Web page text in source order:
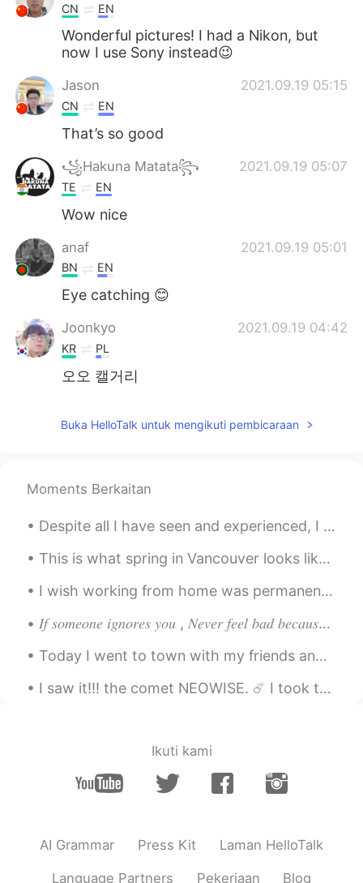
CN EN
Wonderful pictures! I had a Nikon, but
now I use Sony instead😉
Jason 2021.09.19 05:15
CN EN
That’s so good
꧁Hakuna Matata꧂ 2021.09.19 05:07
TE EN
Wow nice
anaf 2021.09.19 05:01
BN EN
Eye catching 😊
Joonkyo 2021.09.19 04:42
KR PL
오오 캘거리
Buka HelloTalk untuk mengikuti pembicaraan
Moments Berkaitan
Despite all I have seen and experienced, I still get the same simple thrill out of glimpsing a ti...
This is what spring in Vancouver looks like. The beauty of cherry blossom is such a treat for the...
I wish working from home was permanent. I love working from home too much. 😁 The best thing about...
𝐼𝑓 𝑠𝑜𝑚𝑒𝑜𝑛𝑒 𝑖𝑔𝑛𝑜𝑟𝑒𝑠 𝑦𝑜𝑢 , 𝑁𝑒𝑣𝑒𝑟 𝑓𝑒𝑒𝑙 𝑏𝑎𝑑 𝑏𝑒𝑐𝑎𝑢𝑠𝑒 𝑚𝑜𝑠𝑡 𝑝𝑒𝑜𝑝𝑙𝑒 𝑡𝑒𝑛𝑑 𝑡𝑜 𝑎𝑣𝑜𝑖𝑑 𝑒𝑥𝑝𝑒𝑛𝑠𝑖𝑣𝑒 𝑡ℎ𝑖𝑛𝑔𝑠 𝑎𝑠 𝑡ℎ𝑒...
Today I went to town with my friends and we went around the university campus. Does anyone know w...
I saw it!!! the comet NEOWISE. ☄️ I took these photographs last night. It's beautiful, the refle...
Ikuti kami
AI Grammar Press Kit Laman HelloTalk
Language Partners Pekerjaan Blog